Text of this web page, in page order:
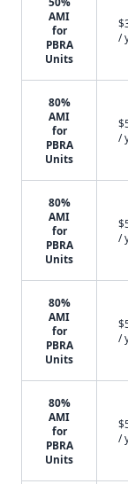
AMI
for
PBRA
Units
/
80%
AMI
for
PBRA
Units
/
80%
AMI
for
PBRA
Units
/
80%
AMI
for
PBRA
Units
/
80%
AMI
for
PBRA
Units
/